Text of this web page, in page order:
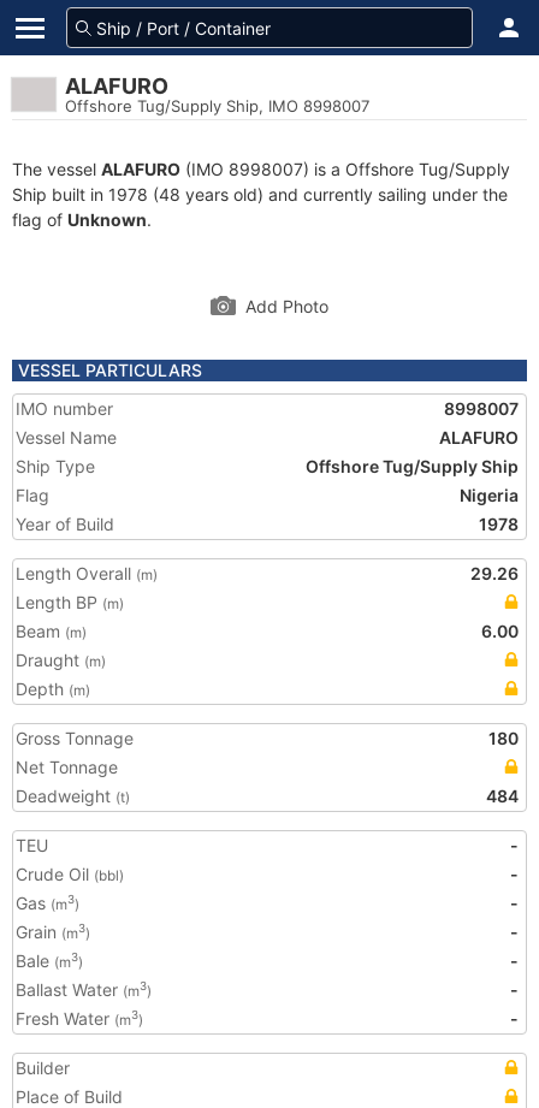
ALAFURO
Offshore Tug/Supply Ship, IMO 8998007
The vessel ALAFURO (IMO 8998007) is a Offshore Tug/Supply
Ship built in 1978 (48 years old) and currently sailing under the
flag of Unknown.
Add Photo
VESSEL PARTICULARS
IMO number
8998007
Vessel Name
ALAFURO
Ship Type
Offshore Tug/Supply Ship
Flag
Nigeria
Year of Build
1978
Length Overall (m)
29.26
Length BP (m)
Beam (m)
6.00
Draught (m)
Depth (m)
Gross Tonnage
180
Net Tonnage
Deadweight (t) 484
TEU
-
Crude Oil (bbl)
-
Gas (m3)
-
Grain (m3)
-
Bale (m3)
-
Ballast Water (m3)
-
Fresh Water (m3) -
Builder
Place of Build